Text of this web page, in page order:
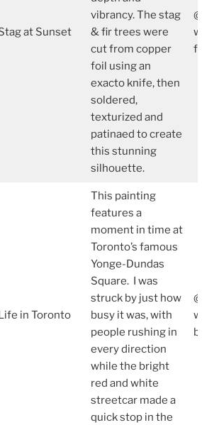
at Sunset
vibrancy. The stag
& fir trees were
cut from copper
foil using an
exacto knife, then
soldered,
texturized and
patinaed to create
this stunning
silhouette.
Life in Toronto
This painting
features a
moment in time at
Toronto’s famous
Yonge-Dundas
Square. I was
struck by just how
busy it was, with
people rushing in
every direction
while the bright
red and white
streetcar made a
quick stop in the